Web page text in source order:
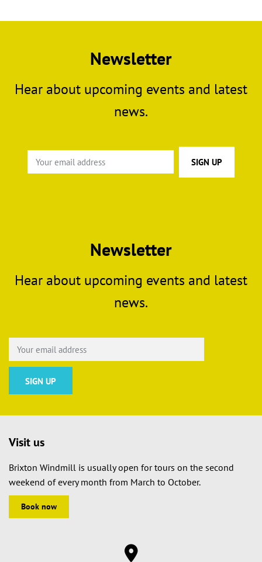
Newsletter
Hear about upcoming events and latest
news.
Newsletter
Hear about upcoming events and latest
news.
Visit us
Brixton Windmill is usually open for tours on the second
weekend of every month from March to October.
Book now